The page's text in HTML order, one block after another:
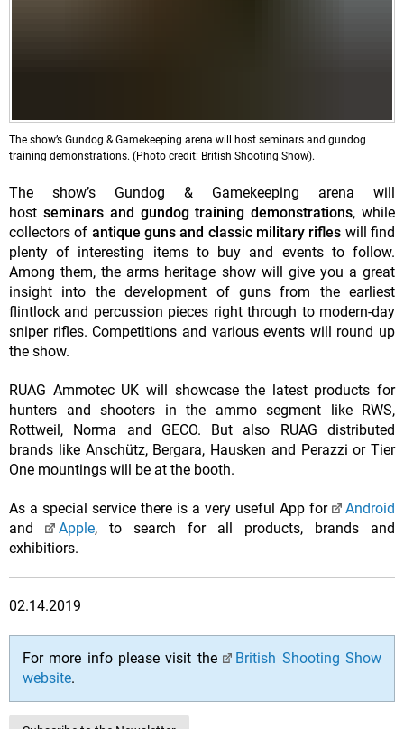
The show’s Gundog & Gamekeeping arena will host seminars and gundog
training demonstrations. (Photo credit: British Shooting Show).
The show’s Gundog & Gamekeeping arena will
host seminars and gundog training demonstrations, while
collectors of antique guns and classic military rifles will find
plenty of interesting items to buy and events to follow.
Among them, the arms heritage show will give you a great
insight into the development of guns from the earliest
flintlock and percussion pieces right through to modern-day
sniper rifles. Competitions and various events will round up
the show.
RUAG Ammotec UK will showcase the latest products for
hunters and shooters in the ammo segment like RWS,
Rottweil, Norma and GECO. But also RUAG distributed
brands like Anschütz, Bergara, Hausken and Perazzi or Tier
One mountings will be at the booth.
As a special service there is a very useful App for
Android
and
Apple, to search for all products, brands and
exhibitiors.
02.14.2019
For more info please visit the
British Shooting Show
website.